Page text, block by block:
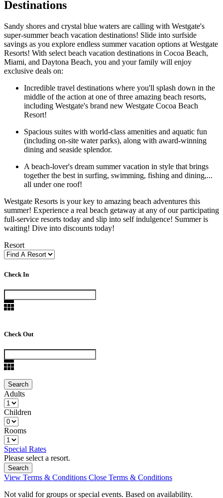
Destinations
Sandy shores and crystal blue waters are calling with Westgate's
super-summer beach vacation destinations! Slide into surfside
savings as you explore endless summer vacation options at Westgate
Resorts! With select beach vacation destinations in Cocoa Beach,
Miami, and Daytona Beach, you and your family will enjoy
exclusive deals on:
Incredible travel destinations where you'll splash down in the
middle of the action at one of three amazing beach resorts,
including Westgate's brand new Westgate Cocoa Beach
Resort!
Spacious suites with world-class amenities and aquatic fun
(including on-site water parks), along with award-winning
dining and seaside splendor.
A beach-lover's dream summer vacation in style that brings
together the best in surfing, swimming, fishing and dining,...
all under one roof!
Westgate Resorts is your key to amazing beach adventures this
summer! Experience a real beach getaway at any of our participating
full-service resorts today and slip into self indulgence! Summer is
waiting! Dive into discounts today!
Resort
Check In
Check Out
Adults
Children
Rooms
Special Rates
Please select a resort.
View Terms & Conditions Close Terms & Conditions
Not valid for groups or special events. Based on availability.